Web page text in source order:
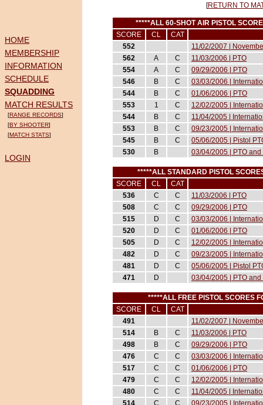
[RETURN TO
*****ALL 60-SHOT AIR PISTOL
SCORE
CL
CAT
552
11/02/2007 |
562
A C
11/03/2006 | PTO
554
A C
09/29/2006 | PTO
546
B C
03/03/2006 |
544
B C
01/06/2006 | PTO
553
1 C
12/02/2005 |
544
B C
11/04/2005 |
553
B C
09/23/2005 |
545
B C
05/06/2005 | Pistol
530
B 03/04/2005 | PTO
*****ALL STANDARD PISTOL
SCORE
CL
CAT
536
C C
11/03/2006 | PTO
508
C C
09/29/2006 | PTO
515
D C
03/03/2006 |
520
D C
01/06/2006 | PTO
505
D C
12/02/2005 |
482
D C
09/23/2005 |
481
D C
05/06/2005 | Pistol
471
D 03/04/2005 | PTO
*****ALL FREE PISTOL SCORES
SCORE
CL
CAT
491
11/02/2007 |
514
B C
11/03/2006 | PTO
498
B C
09/29/2006 | PTO
476
C C
03/03/2006 |
517
C C
01/06/2006 | PTO
479
C C
12/02/2005 |
480
C C
11/04/2005 |
514
C C
09/23/2005 |
HOME
MEMBERSHIP
INFORMATION
SCHEDULE
SQUADDING
MATCH RESULTS
[RANGE RECORDS]
[BY SHOOTER]
[MATCH STATS]
LOGIN